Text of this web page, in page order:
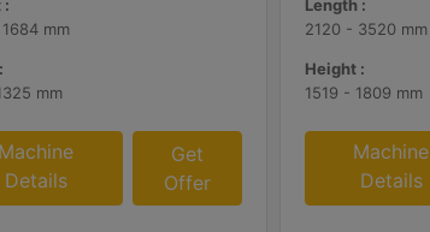
:
mm
mm
Machine
Details
Get
Offer
Length :
2120 - 3520 mm
Height :
1519 - 1809 mm
Machine
Details